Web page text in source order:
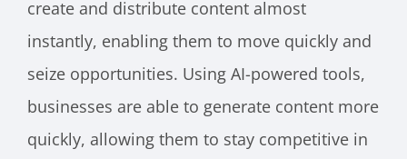
create and distribute content almost
instantly, enabling them to move quickly and
seize opportunities. Using AI-powered tools,
businesses are able to generate content more
quickly, allowing them to stay competitive in